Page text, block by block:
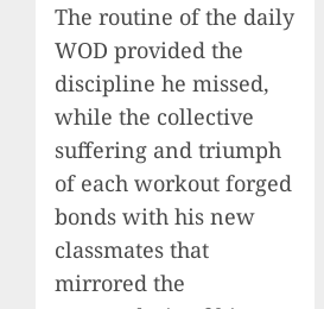
The routine of the daily
WOD provided the
discipline he missed,
while the collective
suffering and triumph
of each workout forged
bonds with his new
classmates that
mirrored the